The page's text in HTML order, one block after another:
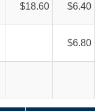
18.60 6.40
6.80